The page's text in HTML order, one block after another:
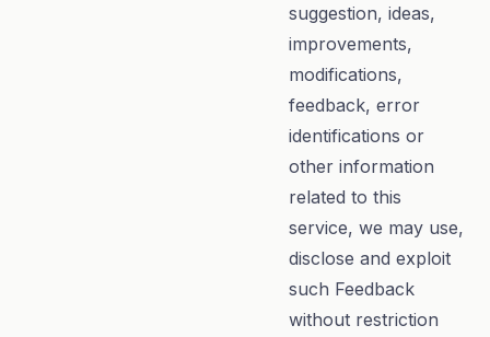
suggestion, ideas,
improvements,
modifications,
feedback, error
identifications or
other information
related to this
service, we may use,
disclose and exploit
such Feedback
without restriction